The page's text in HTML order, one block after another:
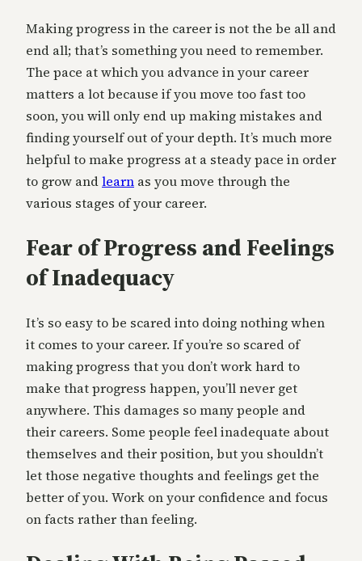
Making progress in the career is not the be all and
end all; that’s something you need to remember.
The pace at which you advance in your career
matters a lot because if you move too fast too
soon, you will only end up making mistakes and
finding yourself out of your depth. It’s much more
helpful to make progress at a steady pace in order
to grow andlearn as you move through the
various stages of your career.
Fear of Progress and Feelings
of Inadequacy
It’s so easy to be scared into doing nothing when
it comes to your career. If you’re so scared of
making progress that you don’t work hard to
make that progress happen, you’ll never get
anywhere. This damages so many people and
their careers. Some people feel inadequate about
themselves and their position, but you shouldn’t
let those negative thoughts and feelings get the
better of you. Work on your confidence and focus
on facts rather than feeling.